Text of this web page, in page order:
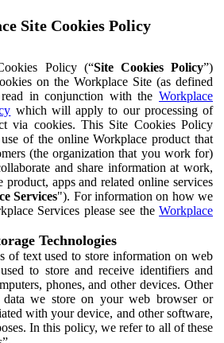
Site Cookies Policy
Policy (“Site Cookies Policy”)
on the Workplace Site (as defined
in conjunction with the Workplace
which will apply to our processing of
via cookies. This Site Cookies Policy
of the online Workplace product that
(the organization that you work for)
and share information at work,
apps and related online services
Services"). For information on how we
Services please see the Workplace
Technologies
of text used to store information on web
to store and receive identifiers and
phones, and other devices. Other
data we store on your web browser or
with your device, and other software,
In this policy, we refer to all of these